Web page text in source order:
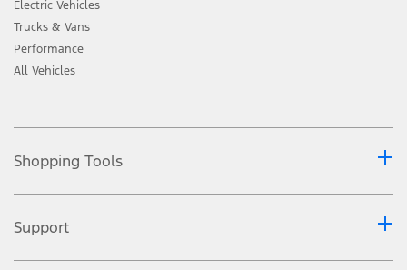
Electric Vehicles
Trucks & Vans
Performance
All Vehicles
Shopping Tools
Support